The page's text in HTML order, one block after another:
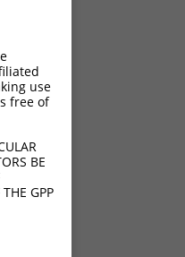
use
free of
BE
GPP